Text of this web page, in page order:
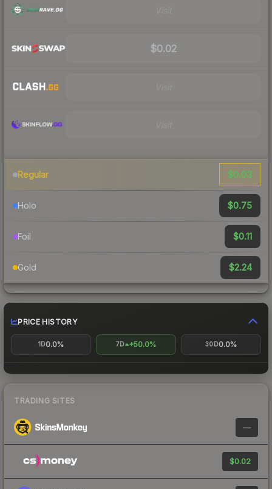
$0.02
Regular $0.03
Holo $0.75
Foil $0.11
Gold $2.24
PRICE HISTORY
1D0.0% 7D +50.0% 30D0.0%
TRADING SITES
—
$0.02